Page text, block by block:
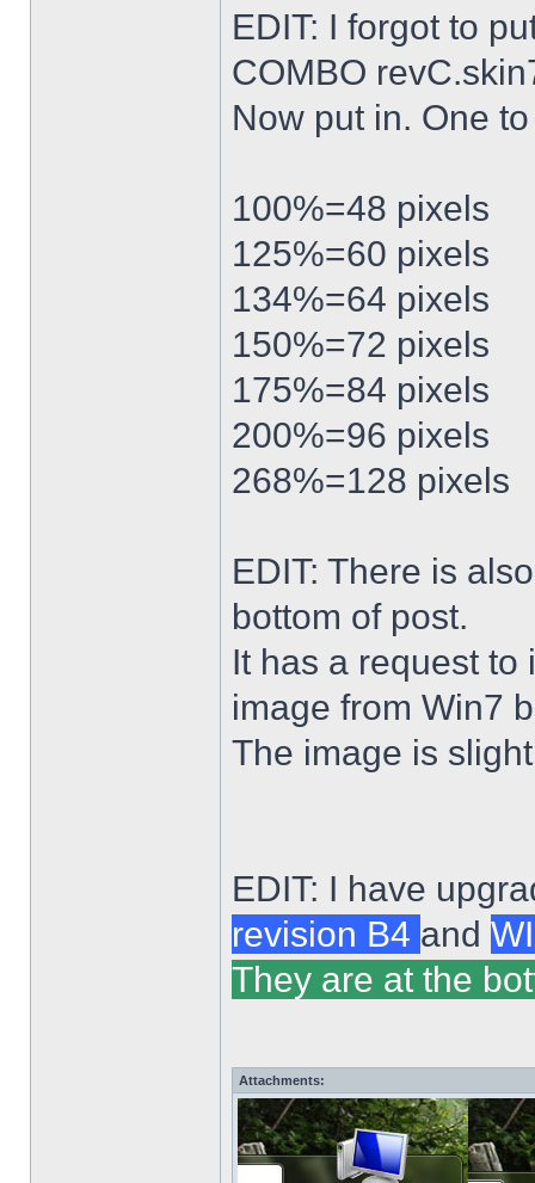
EDIT: I forgot to
COMBO
Now put in. One
100%=48 pixels
125%=60 pixels
134%=64 pixels
150%=72 pixels
175%=84 pixels
200%=96 pixels
268%=128 pixels
EDIT: There is
bottom of post.
It has a request
image from Win7
The image is
EDIT: I have
revision B4 and
They are at the
Attachments: